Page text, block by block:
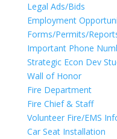
Legal Ads/Bids
Employment
Forms/Permits/
Important Phone
Strategic Econ Dev
Wall of Honor
Fire Department
Fire Chief & Staff
Volunteer Fire/EMS
Car Seat Installation